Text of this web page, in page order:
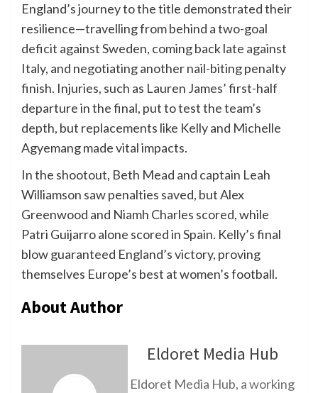
England’s journey to the title demonstrated their
resilience—travelling from behind a two-goal
deficit against Sweden, coming back late against
Italy, and negotiating another nail-biting penalty
finish. Injuries, such as Lauren James’ first-half
departure in the final, put to test the team’s
depth, but replacements like Kelly and Michelle
Agyemang made vital impacts.
In the shootout, Beth Mead and captain Leah
Williamson saw penalties saved, but Alex
Greenwood and Niamh Charles scored, while
Patri Guijarro alone scored in Spain. Kelly’s final
blow guaranteed England’s victory, proving
themselves Europe’s best at women’s football.
About Author
Eldoret Media Hub
Eldoret Media Hub, a working